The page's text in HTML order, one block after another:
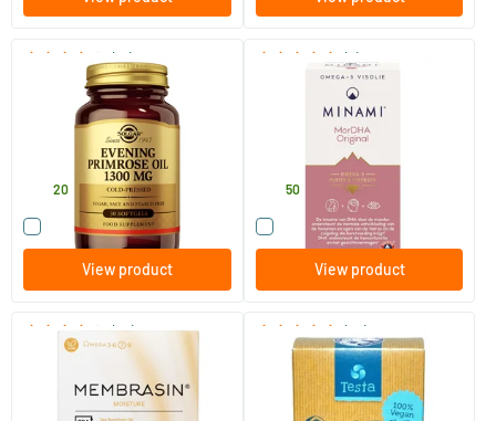
(13)
Evening Primrose Oil 1300 mg
(evening primrose oil, GLA)
30 softgels
Solgar Vitamins
20
Compare this product
View product
(8)
MorDHA Original Lemon
60 softgels
Minami Nutrition
50
Compare this product
View product
(22)
Membrasin Omega-7 capsules
60/​150 capsules
(24)
Testa Omega 3 algae oil -
vegan DHA + EPA
45 vegicaps